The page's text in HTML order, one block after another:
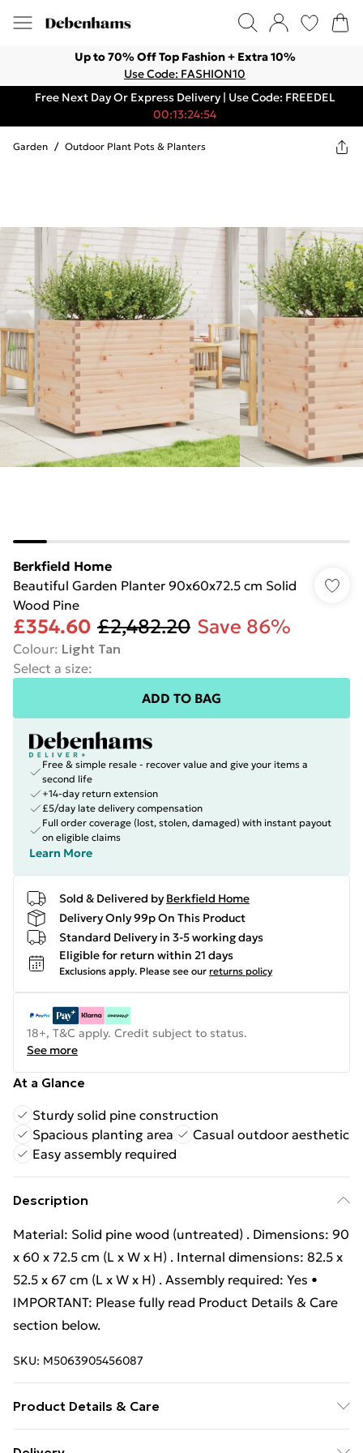
Up to 70% Off Top Fashion + Extra 10%
Use Code: FASHION10
Free Next Day Or Express Delivery | Use Code: FREEDEL
00:13:24:54
Garden / Outdoor Plant Pots & Planters
Berkfield Home
Beautiful Garden Planter 90x60x72.5 cm Solid
Wood Pine
£354.60 £2,482.20 Save 86%
Colour: Light Tan
Select a size:
ADD TO BAG
Free & simple resale - recover value and give your items a
second life
+14-day return extension
£5/day late delivery compensation
Full order coverage (lost, stolen, damaged) with instant payout
on eligible claims
Learn More
Sold & Delivered by Berkfield Home
Delivery Only 99p On This Product
Standard Delivery in 3-5 working days
Eligible for return within 21 days
Exclusions apply. Please see our returns policy
18+, T&C apply. Credit subject to status.
See more
At a Glance
Sturdy solid pine construction
Spacious planting area
Casual outdoor aesthetic
Easy assembly required
Description
Material: Solid pine wood (untreated) . Dimensions: 90
x 60 x 72.5 cm (L x W x H) . Internal dimensions: 82.5 x
52.5 x 67 cm (L x W x H) . Assembly required: Yes •
IMPORTANT: Please fully read Product Details & Care
section below.
SKU: M5063905456087
Product Details & Care